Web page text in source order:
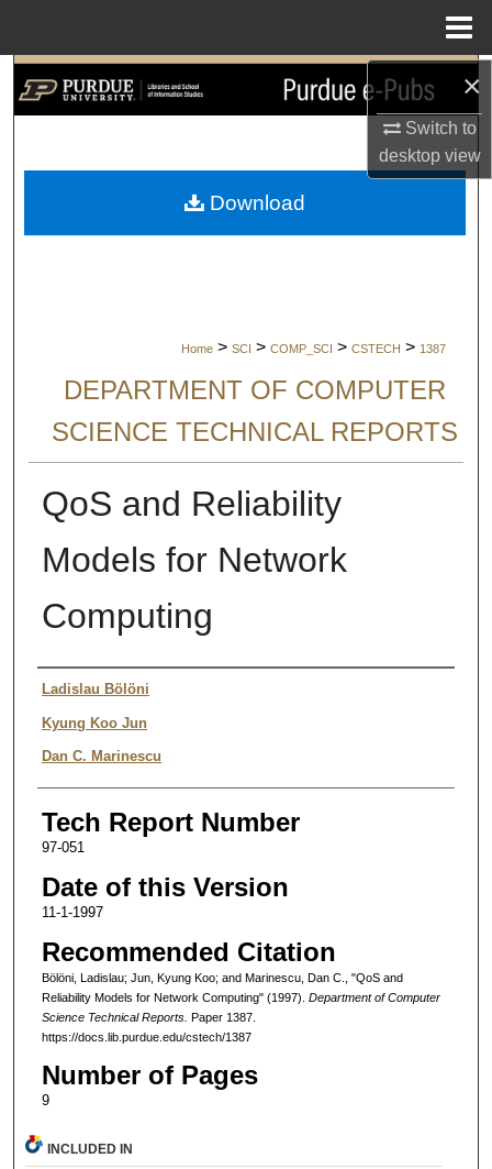
×
Switch to
desktopview
Search
My Account
Home > SCI > COMP_SCI > CSTECH > 1387
DEPARTMENT OF COMPUTER
SCIENCE TECHNICAL REPORTS
QoS and Reliability
Models for Network
Computing
Authors
Ladislau Bölöni
Kyung Koo Jun
Dan C. Marinescu
Tech Report Number
97-051
Date of this Version
11-1-1997
Recommended Citation
Bölöni, Ladislau; Jun, Kyung Koo; and Marinescu, Dan C., "QoS and
Reliability Models for Network Computing" (1997). Department of Computer
Science Technical Reports. Paper 1387.
https://docs.lib.purdue.edu/cstech/1387
Number of Pages
9
Download
INCLUDED IN